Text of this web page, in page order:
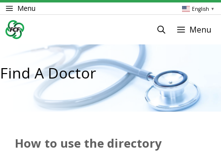
Skip
to
content
English ▼
Menu
Menu
Find A Doctor
How to use the directory